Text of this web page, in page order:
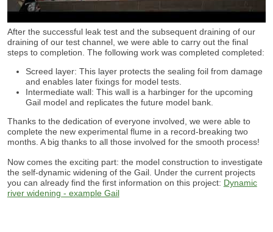
play
video
After the successful leak test and the subsequent draining of our
draining of our test channel, we were able to carry out the final
steps to completion. The following work was completed completed:
Screed layer: This layer protects the sealing foil from damage
and enables later fixings for model tests.
Intermediate wall: This wall is a harbinger for the upcoming
Gail model and replicates the future model bank.
Thanks to the dedication of everyone involved, we were able to
complete the new experimental flume in a record-breaking two
months. A big thanks to all those involved for the smooth process!
Now comes the exciting part: the model construction to investigate
the self-dynamic widening of the Gail. Under the current projects
you can already find the first information on this project: Dynamic
river widening - example Gail